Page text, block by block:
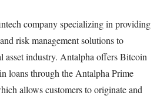
company specializing in providing
risk management solutions to
asset industry. Antalpha offers Bitcoin
loans through the Antalpha Prime
allows customers to originate and